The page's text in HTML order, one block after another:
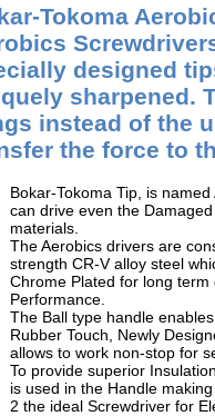
Tokoma
designed
sharpened.
instead of the
the force to
Bokar-Tokoma Tip, is
can drive even the
materials.
The Aerobics drivers are
strength CR-V alloy steel
Chrome Plated for long
Performance.
The Ball type handle
Rubber Touch, Newly
allows to work non-stop for
To provide superior
is used in the Handle
2 the ideal Screwdriver for